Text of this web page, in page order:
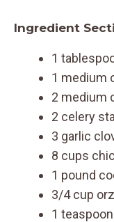
Ingredient
1
1 medium
2 medium
2 celery
3 garlic
8 cups
1 pound
3/4 cup
1